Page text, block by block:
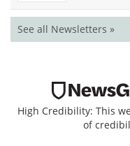
See all Newsletters »
High Credibility: This
of